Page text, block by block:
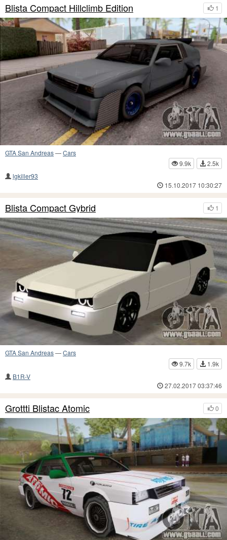
1
Blista Compact Hillclimb Edition
GTA San Andreas—Cars
9.9k
2.5k
lgkiller93
15.10.2017 10:30:27
1
Blista Compact Gybrid
GTA San Andreas—Cars
9.7k
1.9k
B1R-V
27.02.2017 03:37:46
0
Grottti Blistac Atomic